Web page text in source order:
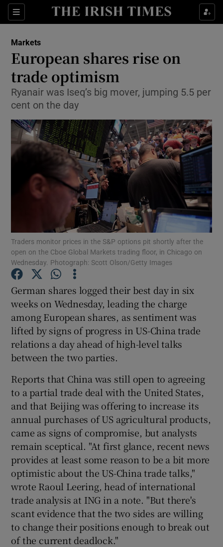
Sections
Show Food sub sections
Show Life & Style sub sections
Show Technology sub sections
Show Science sub sections
Show Podcasts sub sections
Show Gaeilge sub sections
Show History sub sections
Show Sponsored sub sections
Markets
European shares rise on
trade optimism
Ryanair was Iseq’s big mover, jumping 5.5 per
cent on the day
Traders monitor prices in the S&P options pit shortly after the
open on the Cboe Global Markets trading floor, in Chicago on
Wednesday. Photograph: Scott Olson/Getty Images
German shares logged their best day in six
weeks on Wednesday, leading the charge
among European shares, as sentiment was
lifted by signs of progress in US-China trade
relations a day ahead of high-level talks
between the two parties.
Reports that China was still open to agreeing
to a partial trade deal with the United States,
and that Beijing was offering to increase its
annual purchases of US agricultural products,
came as signs of compromise, but analysts
remain sceptical. "At first glance, recent news
provides at least some reason to be a bit more
optimistic about the US-China trade talks,"
wrote Raoul Leering, head of international
trade analysis at ING in a note. "But there's
scant evidence that the two sides are willing
to change their positions enough to break out
of the current deadlock."